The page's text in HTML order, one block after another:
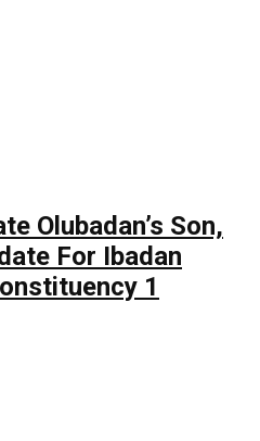
Olubadan’s Son,
For Ibadan
1